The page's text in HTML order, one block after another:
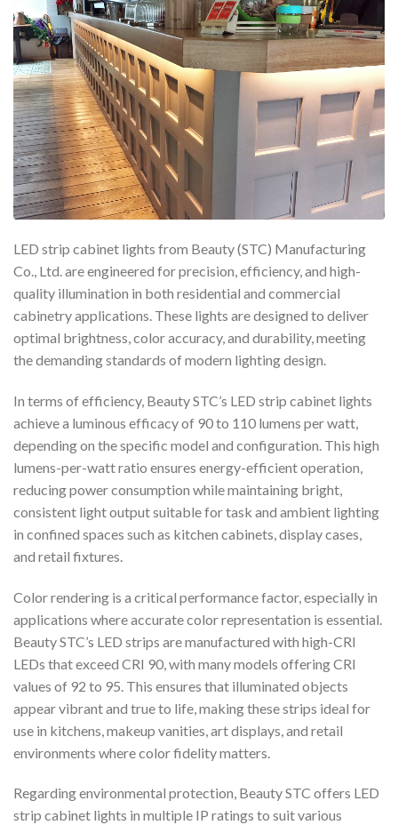
LED strip cabinet lights from Beauty (STC) Manufacturing
Co., Ltd. are engineered for precision, efficiency, and high-
quality illumination in both residential and commercial
cabinetry applications. These lights are designed to deliver
optimal brightness, color accuracy, and durability, meeting
the demanding standards of modern lighting design.
In terms of efficiency, Beauty STC’s LED strip cabinet lights
achieve a luminous efficacy of 90 to 110 lumens per watt,
depending on the specific model and configuration. This high
lumens-per-watt ratio ensures energy-efficient operation,
reducing power consumption while maintaining bright,
consistent light output suitable for task and ambient lighting
in confined spaces such as kitchen cabinets, display cases,
and retail fixtures.
Color rendering is a critical performance factor, especially in
applications where accurate color representation is essential.
Beauty STC’s LED strips are manufactured with high-CRI
LEDs that exceed CRI 90, with many models offering CRI
values of 92 to 95. This ensures that illuminated objects
appear vibrant and true to life, making these strips ideal for
use in kitchens, makeup vanities, art displays, and retail
environments where color fidelity matters.
Regarding environmental protection, Beauty STC offers LED
strip cabinet lights in multiple IP ratings to suit various